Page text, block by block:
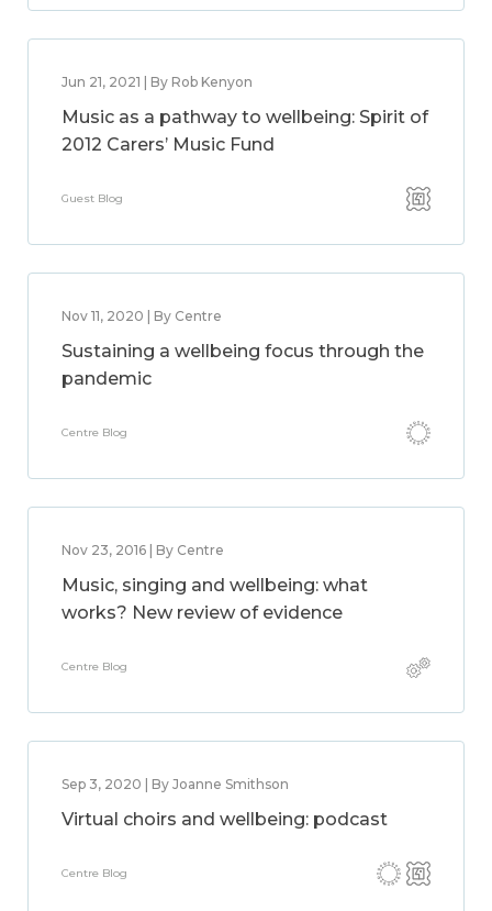
Jun 21, 2021 | By Rob Kenyon
Music as a pathway to wellbeing: Spirit of
2012 Carers’ Music Fund
Guest Blog
Nov 11, 2020 | By Centre
Sustaining a wellbeing focus through the
pandemic
Centre Blog
Nov 23, 2016 | By Centre
Music, singing and wellbeing: what
works? New review of evidence
Centre Blog
Sep 3, 2020 | By Joanne Smithson
Virtual choirs and wellbeing: podcast
Centre Blog